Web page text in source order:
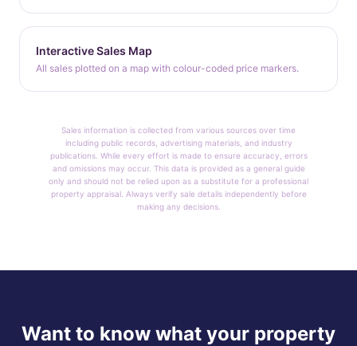
Interactive Sales Map
All sales plotted on a map with colour-coded price markers.
Sales information is collected from various sources over time
including public records, advertising materials, and industry
publications. While every effort is made to ensure accuracy, errors
and omissions may occur. This data is provided as a general guide
only and should not be relied upon as a substitute for a professional
property appraisal. Always verify sale details independently before
making any decisions.
Want to know what your property